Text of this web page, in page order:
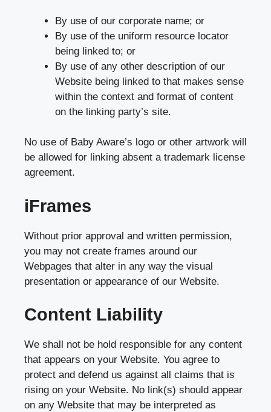
By use of our corporate name; or
By use of the uniform resource locator
being linked to; or
By use of any other description of our
Website being linked to that makes sense
within the context and format of content
on the linking party’s site.
No use of Baby Aware’s logo or other artwork will
be allowed for linking absent a trademark license
agreement.
iFrames
Without prior approval and written permission,
you may not create frames around our
Webpages that alter in any way the visual
presentation or appearance of our Website.
Content Liability
We shall not be hold responsible for any content
that appears on your Website. You agree to
protect and defend us against all claims that is
rising on your Website. No link(s) should appear
on any Website that may be interpreted as